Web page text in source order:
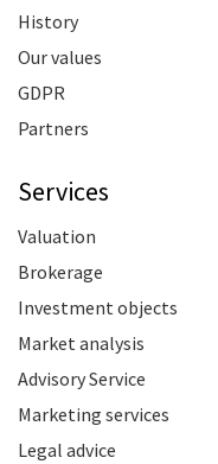
History
Our values
GDPR
Partners
Services
Valuation
Brokerage
Investment objects
Market analysis
Advisory Service
Marketing services
Legal advice